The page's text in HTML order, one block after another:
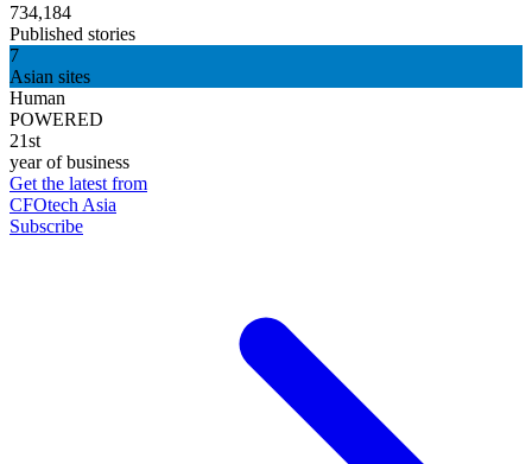
734,184
Published stories
7
Asian sites
Human
POWERED
21st
year of business
Get the latest from
CFOtech Asia
Subscribe